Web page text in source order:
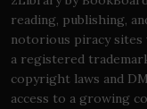
reading, publishing,
notorious piracy sites
a registered
copyright laws and
access to a growing